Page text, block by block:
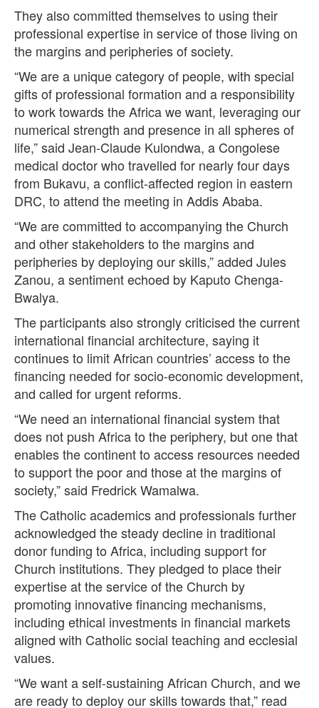
They also committed themselves to using their
professional expertise in service of those living on
the margins and peripheries of society.
“We are a unique category of people, with special
gifts of professional formation and a responsibility
to work towards the Africa we want, leveraging our
numerical strength and presence in all spheres of
life,” said Jean-Claude Kulondwa, a Congolese
medical doctor who travelled for nearly four days
from Bukavu, a conflict-affected region in eastern
DRC, to attend the meeting in Addis Ababa.
“We are committed to accompanying the Church
and other stakeholders to the margins and
peripheries by deploying our skills,” added Jules
Zanou, a sentiment echoed by Kaputo Chenga-
Bwalya.
The participants also strongly criticised the current
international financial architecture, saying it
continues to limit African countries’ access to the
financing needed for socio-economic development,
and called for urgent reforms.
“We need an international financial system that
does not push Africa to the periphery, but one that
enables the continent to access resources needed
to support the poor and those at the margins of
society,” said Fredrick Wamalwa.
The Catholic academics and professionals further
acknowledged the steady decline in traditional
donor funding to Africa, including support for
Church institutions. They pledged to place their
expertise at the service of the Church by
promoting innovative financing mechanisms,
including ethical investments in financial markets
aligned with Catholic social teaching and ecclesial
values.
“We want a self-sustaining African Church, and we
are ready to deploy our skills towards that,” read